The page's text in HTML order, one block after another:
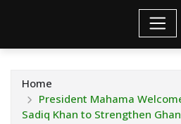
Home
President Mahama
Sadiq Khan to Strengthen